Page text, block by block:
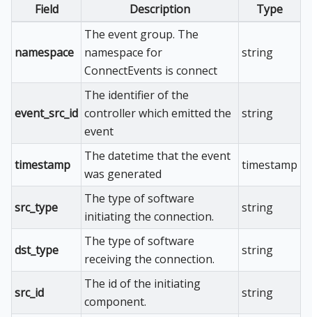
Field Description Type
namespace
The event group. The
namespace for
ConnectEvents is connect
string
event_src_id
The identifier of the
controller which emitted the
event
string
timestamp
The datetime that the event
was generated
timestamp
src_type
The type of software
initiating the connection.
string
dst_type
The type of software
receiving the connection.
string
src_id
The id of the initiating
component.
string